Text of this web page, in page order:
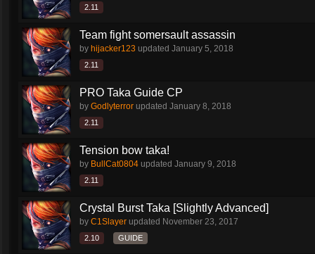
2.11
Team fight somersault assassin
by hijacker123 updated January 5, 2018
2.11
PRO Taka Guide CP
by Godlyterror updated January 8, 2018
2.11
Tension bow taka!
by BullCat0804 updated January 9, 2018
2.11
Crystal Burst Taka [Slightly Advanced]
by C1Slayer updated November 23, 2017
2.10 GUIDE